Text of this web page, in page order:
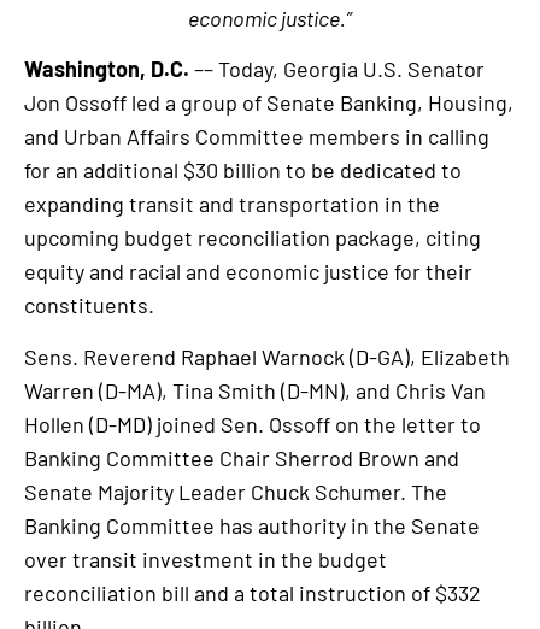
economic justice.”
Washington, D.C. –– Today, Georgia U.S. Senator
Jon Ossoff led a group of Senate Banking, Housing,
and Urban Affairs Committee members in calling
for an additional $30 billion to be dedicated to
expanding transit and transportation in the
upcoming budget reconciliation package, citing
equity and racial and economic justice for their
constituents.
Sens. Reverend Raphael Warnock (D-GA), Elizabeth
Warren (D-MA), Tina Smith (D-MN), and Chris Van
Hollen (D-MD) joined Sen. Ossoff on the letter to
Banking Committee Chair Sherrod Brown and
Senate Majority Leader Chuck Schumer. The
Banking Committee has authority in the Senate
over transit investment in the budget
reconciliation bill and a total instruction of $332